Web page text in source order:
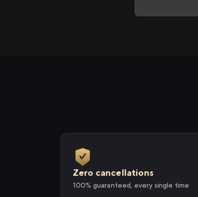
Zero cancellations
100% guaranteed, every single time